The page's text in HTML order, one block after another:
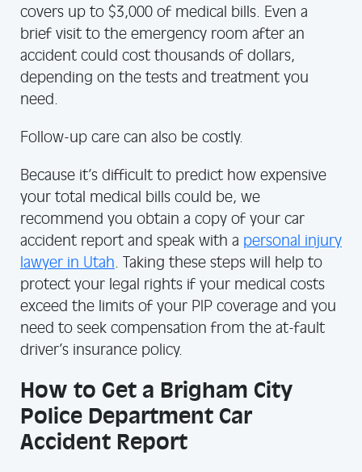
covers up to $3,000 of medical bills. Even a
brief visit to the emergency room after an
accident could cost thousands of dollars,
depending on the tests and treatment you
need.
Follow-up care can also be costly.
Because it’s difficult to predict how expensive
your total medical bills could be, we
recommend you obtain a copy of your car
accident report and speak with a personal injury
lawyer in Utah. Taking these steps will help to
protect your legal rights if your medical costs
exceed the limits of your PIP coverage and you
need to seek compensation from the at-fault
driver’s insurance policy.
How to Get a Brigham City
Police Department Car
Accident Report